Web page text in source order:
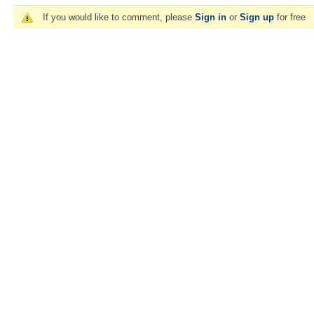
If you would like to comment, please Sign in or Sign up for free